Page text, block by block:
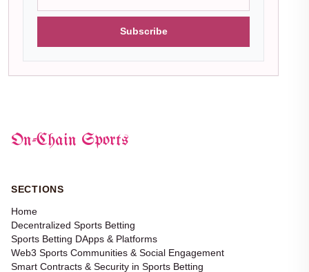
Subscribe
On-Chain Sports
SECTIONS
Home
Decentralized Sports Betting
Sports Betting DApps & Platforms
Web3 Sports Communities & Social Engagement
Smart Contracts & Security in Sports Betting